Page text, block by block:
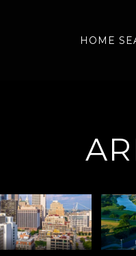
HOME